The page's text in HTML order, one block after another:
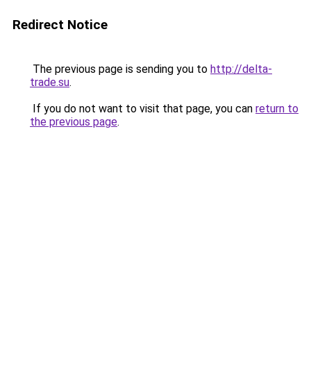
Redirect Notice
The previous page is sending you to http://delta-
trade.su.
If you do not want to visit that page, you can return to
the previous page.